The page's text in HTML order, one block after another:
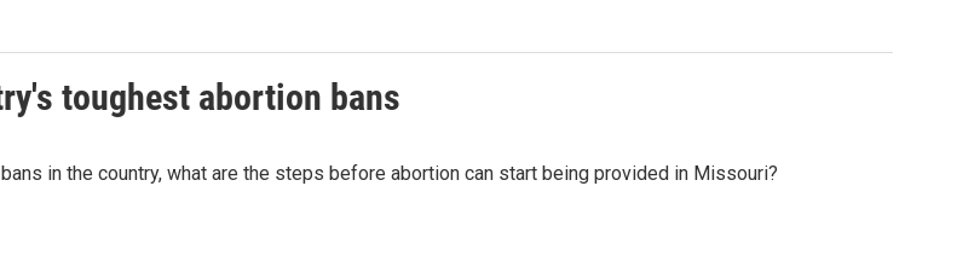
toughest abortion bans
in the country, what are the steps before abortion can start being provided in Missouri?